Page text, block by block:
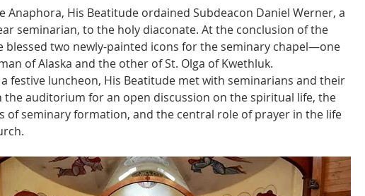
Anaphora, His Beatitude ordained Subdeacon Daniel Werner, a
seminarian, to the holy diaconate. At the conclusion of the
blessed two newly-painted icons for the seminary chapel—one
of Alaska and the other of St. Olga of Kwethluk.
festive luncheon, His Beatitude met with seminarians and their
the auditorium for an open discussion on the spiritual life, the
of seminary formation, and the central role of prayer in the life